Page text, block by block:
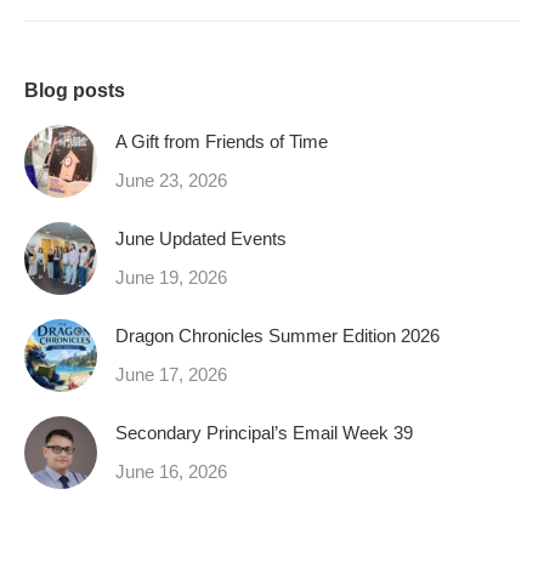
Blog posts
A Gift from Friends of Time
June 23, 2026
June Updated Events
June 19, 2026
Dragon Chronicles Summer Edition 2026
June 17, 2026
Secondary Principal’s Email Week 39
June 16, 2026